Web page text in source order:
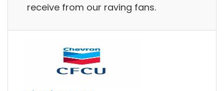
receive from our raving fans.